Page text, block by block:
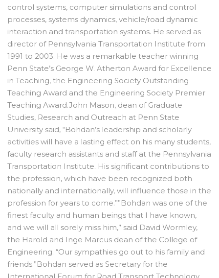
control systems, computer simulations and control
processes, systems dynamics, vehicle/road dynamic
interaction and transportation systems. He served as
director of Pennsylvania Transportation Institute from
1991 to 2003. He was a remarkable teacher winning
Penn State’s George W. Atherton Award for Excellence
in Teaching, the Engineering Society Outstanding
Teaching Award and the Engineering Society Premier
Teaching Award.John Mason, dean of Graduate
Studies, Research and Outreach at Penn State
University said, “Bohdan’s leadership and scholarly
activities will have a lasting effect on his many students,
faculty research assistants and staff at the Pennsylvania
Transportation Institute. His significant contributions to
the profession, which have been recognized both
nationally and internationally, will influence those in the
profession for years to come.””Bohdan was one of the
finest faculty and human beings that I have known,
and we will all sorely miss him,” said David Wormley,
the Harold and Inge Marcus dean of the College of
Engineering. “Our sympathies go out to his family and
friends.”Bohdan served as Secretary for the
International Forum for Road Transport Technology